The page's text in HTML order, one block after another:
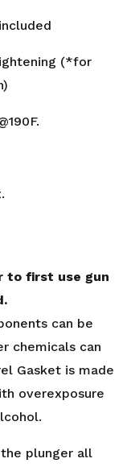
(*for
to first use gun
can be
chemicals can
Gasket is made
overexposure
plunger all